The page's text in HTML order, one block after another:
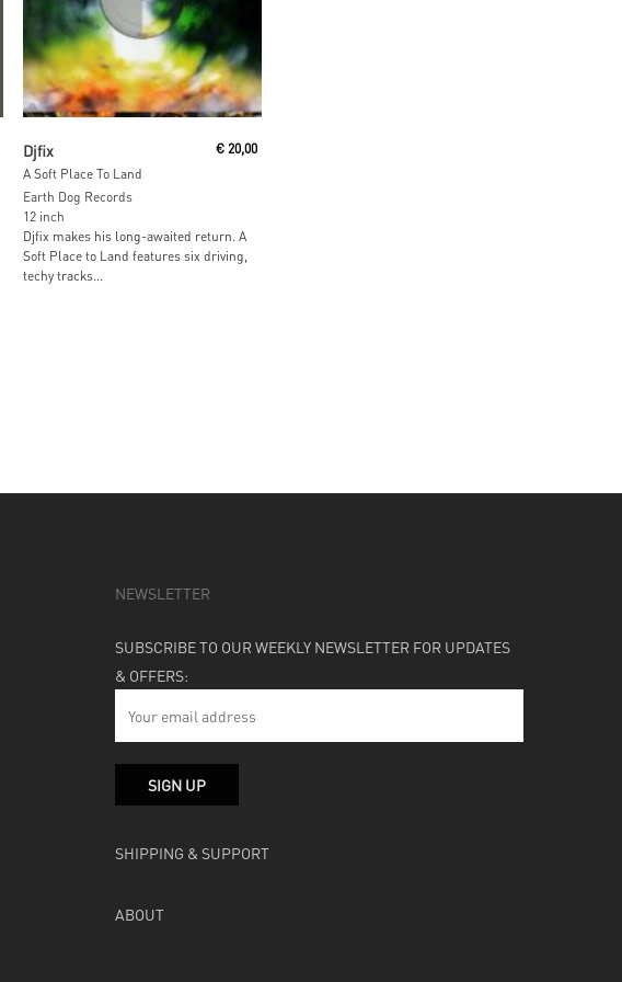
Djfix
A Soft Place To Land
€ 20,00
Earth Dog Records
12 inch
Djfix makes his long-awaited return. A
Soft Place to Land features six driving,
techy tracks...
NEWSLETTER
SUBSCRIBE TO OUR WEEKLY NEWSLETTER FOR UPDATES
& OFFERS:
SHIPPING & SUPPORT
ABOUT